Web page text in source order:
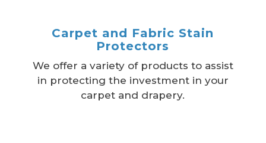
Carpet and Fabric Stain
Protectors
We offer a variety of products to assist
in protecting the investment in your
carpet and drapery.